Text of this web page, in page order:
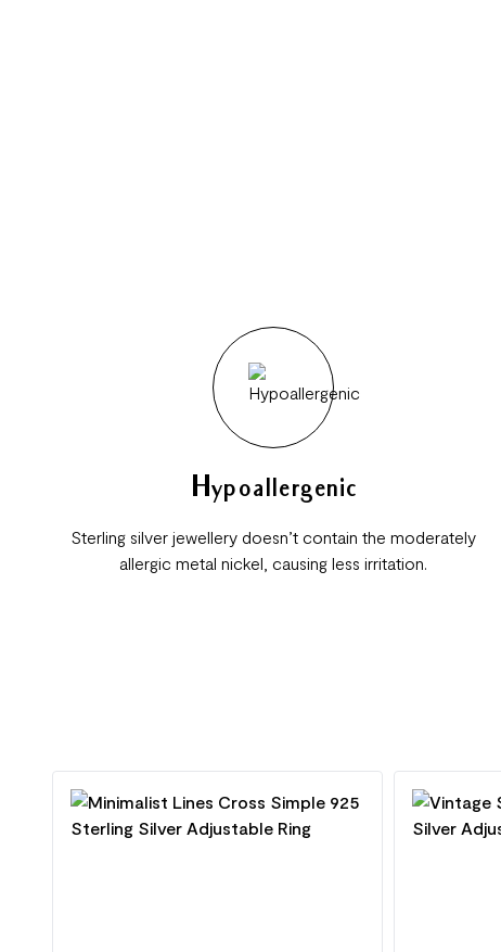
Hypoallergenic
Sterling silver jewellery doesn’t contain the moderately
allergic metal nickel, causing less irritation.